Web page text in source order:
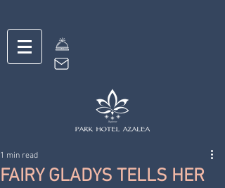
FAIRY GLADYS TELLS HER
1 min read